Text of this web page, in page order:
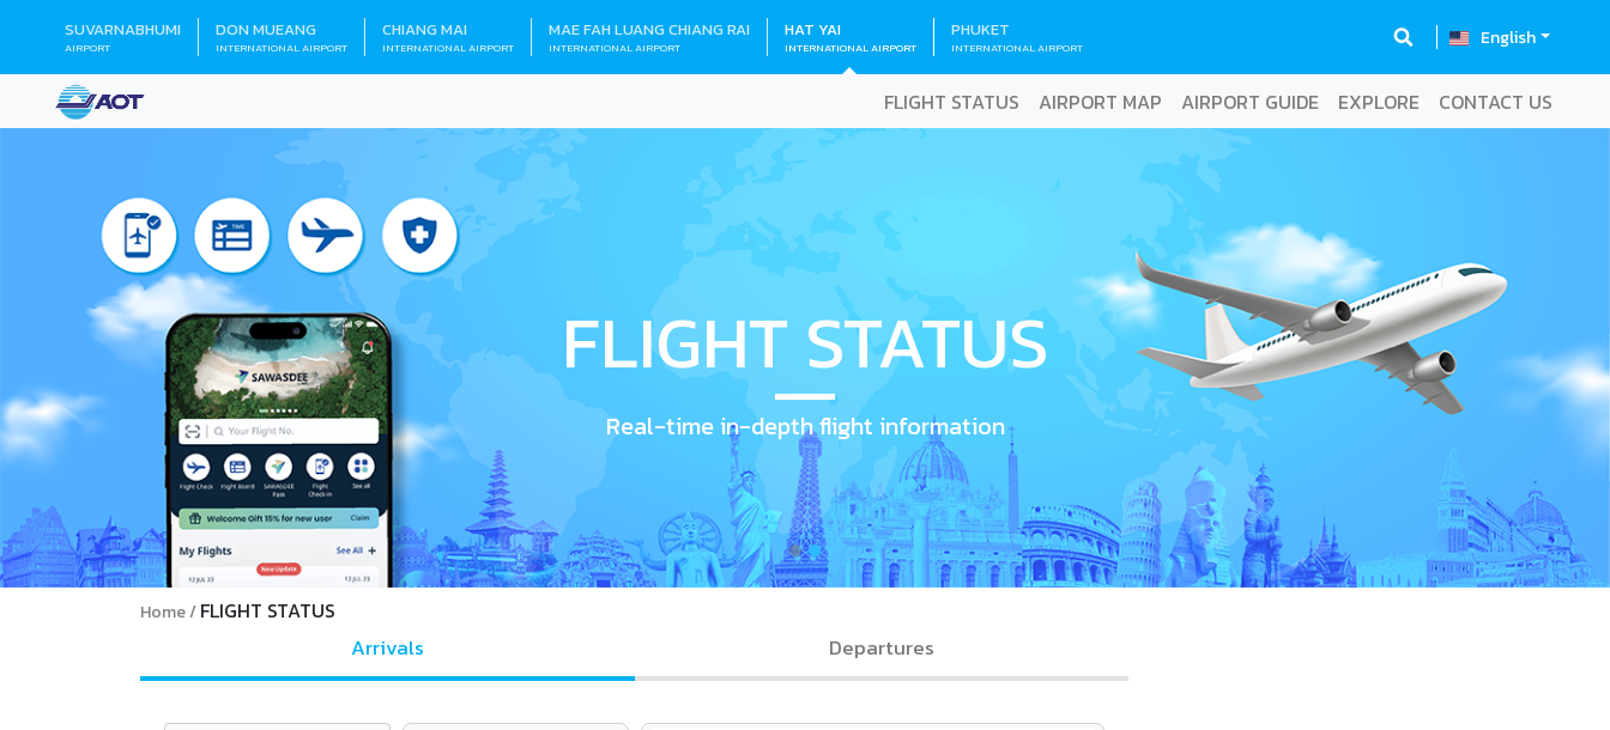
SUVARNABHUMI
AIRPORT
DON MUEANG
INTERNATIONAL AIRPORT
CHIANG MAI
INTERNATIONAL AIRPORT
MAE FAH LUANG CHIANG RAI
INTERNATIONAL AIRPORT
HAT YAI
INTERNATIONAL AIRPORT
PHUKET
INTERNATIONAL AIRPORT English
FLIGHT STATUS AIRPORT MAP AIRPORT GUIDE EXPLORE CONTACT US
FLIGHT STATUS
Real-time in-depth flight information
Home FLIGHT STATUS
Arrivals Departures